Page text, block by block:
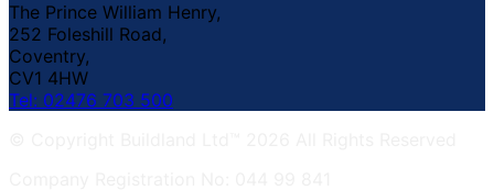
The Prince William Henry,
252 Foleshill Road,
Coventry,
CV1 4HW
Tel: 02476 703 500